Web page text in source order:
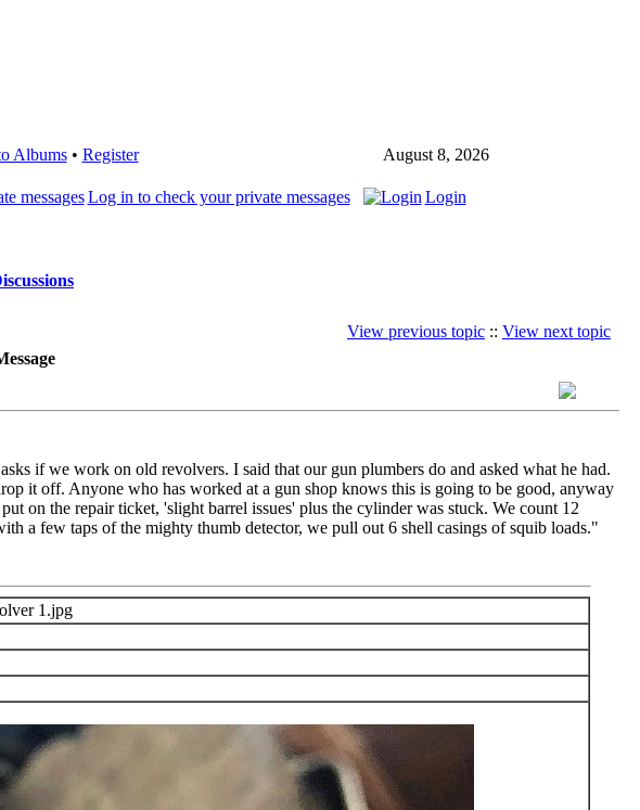
Albums• Register August 8, 2026
Log in to check your private messages
Login
View previous topic :: View next topic
if we work on old revolvers. I said that our gun plumbers do and asked what he had.
it off. Anyone who has worked at a gun shop knows this is going to be good, anyway
on the repair ticket, 'slight barrel issues' plus the cylinder was stuck. We count 12
a few taps of the mighty thumb detector, we pull out 6 shell casings of squib loads."
1.jpg